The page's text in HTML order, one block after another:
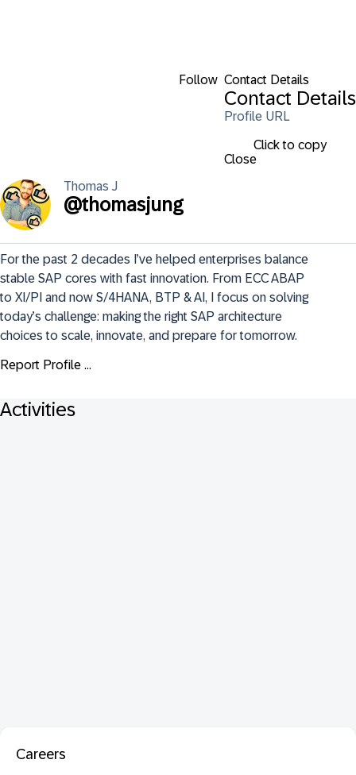
Follow Contact Details
Contact Details
Profile URL
Click to copy
Close
Thomas J
@thomasjung
For the past 2 decades I’ve helped enterprises balance
stable SAP cores with fast innovation. From ECC ABAP
to XI/PI and now S/4HANA, BTP & AI, I focus on solving
today’s challenge: making the right SAP architecture
choices to scale, innovate, and prepare for tomorrow.
Report Profile ...
Activities
Careers